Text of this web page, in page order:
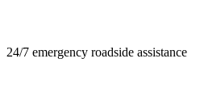
24/7 emergency roadside assistance